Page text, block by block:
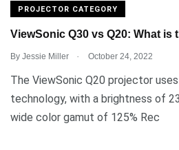
PROJECTOR CATEGORY
ViewSonic Q30 vs Q20: What is
By Jessie Miller . October 24, 2022
The ViewSonic Q20 projector
technology, with a brightness of
wide color gamut of 125% Rec